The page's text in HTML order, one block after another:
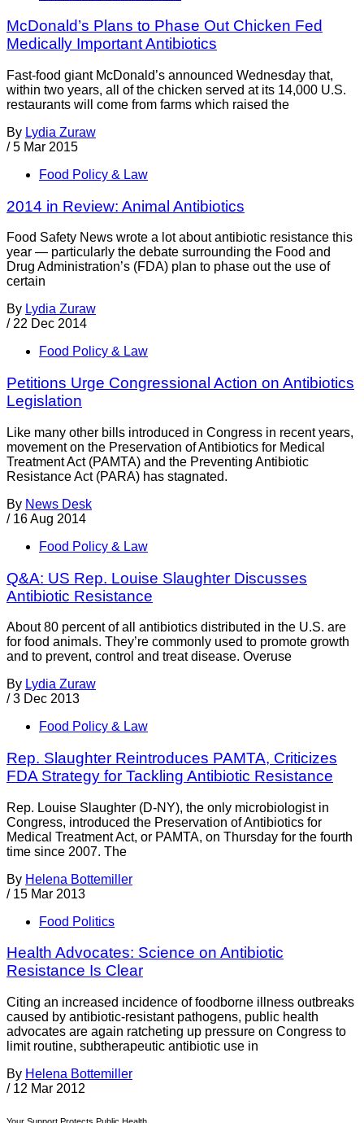
McDonald’s Plans to Phase Out Chicken Fed
Medically Important Antibiotics
Fast-food giant McDonald’s announced Wednesday that,
within two years, all of the chicken served at its 14,000 U.S.
restaurants will come from farms which raised the
By Lydia Zuraw
/ 5 Mar 2015
Food Policy & Law
2014 in Review: Animal Antibiotics
Food Safety News wrote a lot about antibiotic resistance this
year — particularly the debate surrounding the Food and
Drug Administration’s (FDA) plan to phase out the use of
certain
By Lydia Zuraw
/ 22 Dec 2014
Food Policy & Law
Petitions Urge Congressional Action on Antibiotics
Legislation
Like many other bills introduced in Congress in recent years,
movement on the Preservation of Antibiotics for Medical
Treatment Act (PAMTA) and the Preventing Antibiotic
Resistance Act (PARA) has stagnated.
By News Desk
/ 16 Aug 2014
Food Policy & Law
Q&A: US Rep. Louise Slaughter Discusses
Antibiotic Resistance
About 80 percent of all antibiotics distributed in the U.S. are
for food animals. They’re commonly used to promote growth
and to prevent, control and treat disease. Overuse
By Lydia Zuraw
/ 3 Dec 2013
Food Policy & Law
Rep. Slaughter Reintroduces PAMTA, Criticizes
FDA Strategy for Tackling Antibiotic Resistance
Rep. Louise Slaughter (D-NY), the only microbiologist in
Congress, introduced the Preservation of Antibiotics for
Medical Treatment Act, or PAMTA, on Thursday for the fourth
time since 2007. The
By Helena Bottemiller
/ 15 Mar 2013
Food Politics
Health Advocates: Science on Antibiotic
Resistance Is Clear
Citing an increased incidence of foodborne illness outbreaks
caused by antibiotic-resistant pathogens, public health
advocates are again ratcheting up pressure on Congress to
limit routine, subtherapeutic antibiotic use in
By Helena Bottemiller
/ 12 Mar 2012